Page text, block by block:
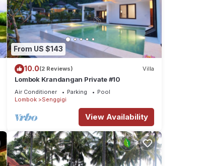
From US $143
10.0(2 Reviews) Villa
Lombok Krandangan Private #10
Air Conditioner Parking
Pool
Lombok
Senggigi
View Availability